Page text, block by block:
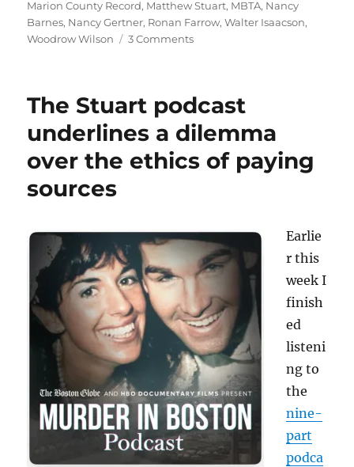
Marion County Record, Matthew Stuart, MBTA, Nancy
Barnes, Nancy Gertner, Ronan Farrow,Walter Isaacson,
Woodrow Wilson
3 Commentson
saga
leads
the
list
of
Nation
posts
in
The Stuart podcast
underlines a dilemma
over the ethics of paying
sources
Earlie
r this
week I
finish
ed
listeni
ng to
the
nine-
part
podca